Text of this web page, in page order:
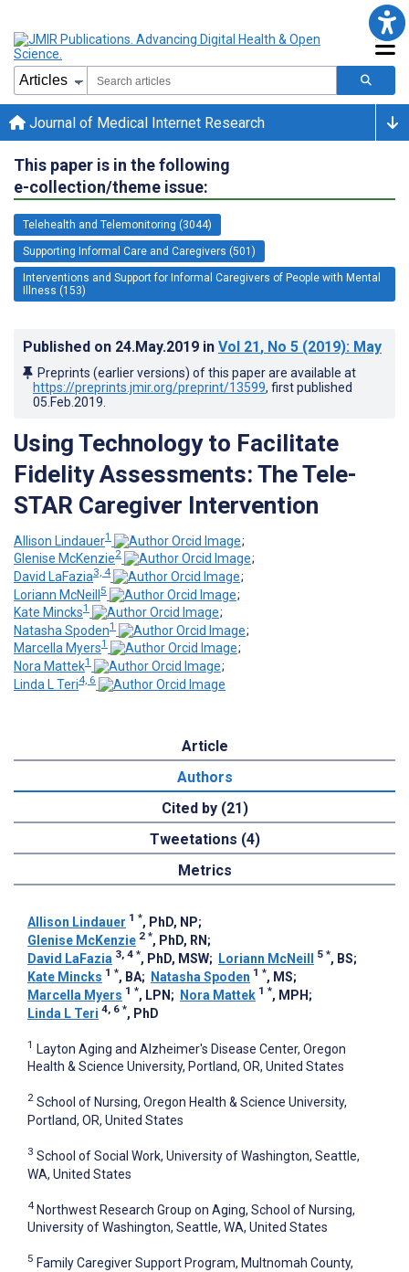
Journal of Medical Internet Research
This paper is in the following
e-collection/theme issue:
Telehealth and Telemonitoring (3044)
Supporting Informal Care and Caregivers (501)
Interventions and Support for Informal Caregivers of People with Mental
Illness (153)
Published on 24.May.2019 in Vol 21, No 5 (2019): May
Preprints (earlier versions) of this paper are available at
https://preprints.jmir.org/preprint/13599, first published
05.Feb.2019
Using Technology to Facilitate
Fidelity Assessments: The Tele-
STAR Caregiver Intervention
Allison Lindauer1
;
Glenise McKenzie2
;
David LaFazia3, 4
;
Loriann McNeill5
;
Kate Mincks1
;
Natasha Spoden1
;
Marcella Myers1
;
Nora Mattek1
;
Linda L Teri4, 6
Article
Authors
Cited by (21)
Tweetations (4)
Metrics
Allison Lindauer 1 *, PhD, NP;
Glenise McKenzie 2 *, PhD, RN ;
David LaFazia 3, 4 *, PhD, MSW; Loriann McNeill 5 *, BS;
Kate Mincks 1 *, BA; Natasha Spoden 1 *, MS;
Marcella Myers 1 *, LPN ; Nora Mattek 1 *, MPH ;
Linda L Teri 4, 6 *, PhD
1 Layton Aging and Alzheimer's Disease Center, Oregon
Health & Science University, Portland, OR, United States
2 School of Nursing, Oregon Health & Science University,
Portland, OR, United States
3 School of Social Work, University of Washington, Seattle,
WA, United States
4 Northwest Research Group on Aging, School of Nursing,
University of Washington, Seattle, WA, United States
5 Family Caregiver Support Program, Multnomah County,